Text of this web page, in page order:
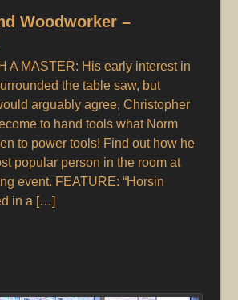
Woodworker –
A MASTER: His early interest in
the table saw, but
arguably agree, Christopher
to hand tools what Norm
to power tools! Find out how he
popular person in the room at
event. FEATURE: “Horsin
in a […]